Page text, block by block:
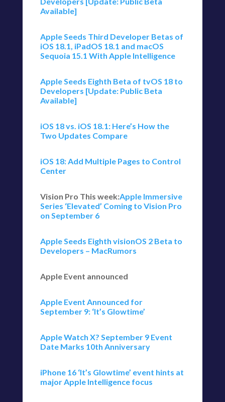
Available]
Apple Seeds Third Developer Betas of
iOS 18.1, iPadOS 18.1 and macOS
Sequoia 15.1 With Apple Intelligence
Apple Seeds Eighth Beta of tvOS 18 to
Developers [Update: Public Beta
Available]
iOS 18 vs. iOS 18.1: Here’s How the
Two Updates Compare
iOS 18: Add Multiple Pages to Control
Center
Vision Pro This week:Apple Immersive
Series ‘Elevated’ Coming to Vision Pro
on September 6
Apple Seeds Eighth visionOS 2 Beta to
Developers – MacRumors
Apple Event announced
Apple Event Announced for
September 9: ‘It’s Glowtime’
Apple Watch X? September 9 Event
Date Marks 10th Anniversary
iPhone 16 ‘It’s Glowtime’ event hints at
major Apple Intelligence focus